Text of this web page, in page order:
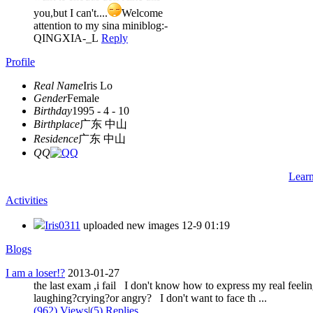
you,but I can't....
Welcome
attention to my sina miniblog:-
QINGXIA-_L Reply
Profile
Real NameIris Lo
GenderFemale
Birthday1995 - 4 - 10
Birthplace广东 中山
Residence广东 中山
QQ
Activities
Iris0311 uploaded new images 12-9 01:19
Blogs
I am a loser!? 2013-01-27
the last exam ,i fail I don't know how to express my real
laughing?crying?or angry? I don't want to face th ...
(962) Views|(5) Replies